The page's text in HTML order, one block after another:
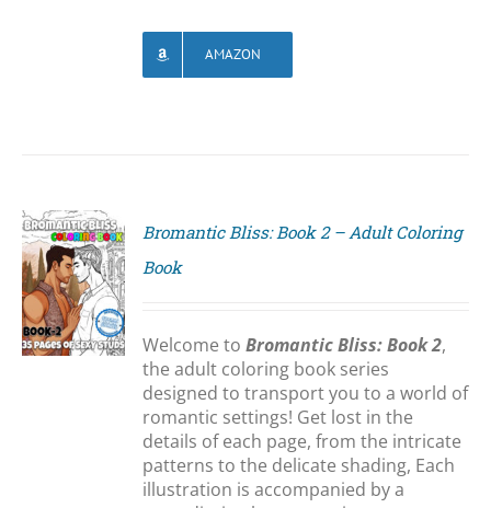
AMAZON
Bromantic Bliss: Book 2 – Adult Coloring
Book
Welcome toBromantic Bliss: Book 2,
the adult coloring book series
designed to transport you to a world of
romantic settings! Get lost in the
details of each page, from the intricate
patterns to the delicate shading, Each
illustration is accompanied by a